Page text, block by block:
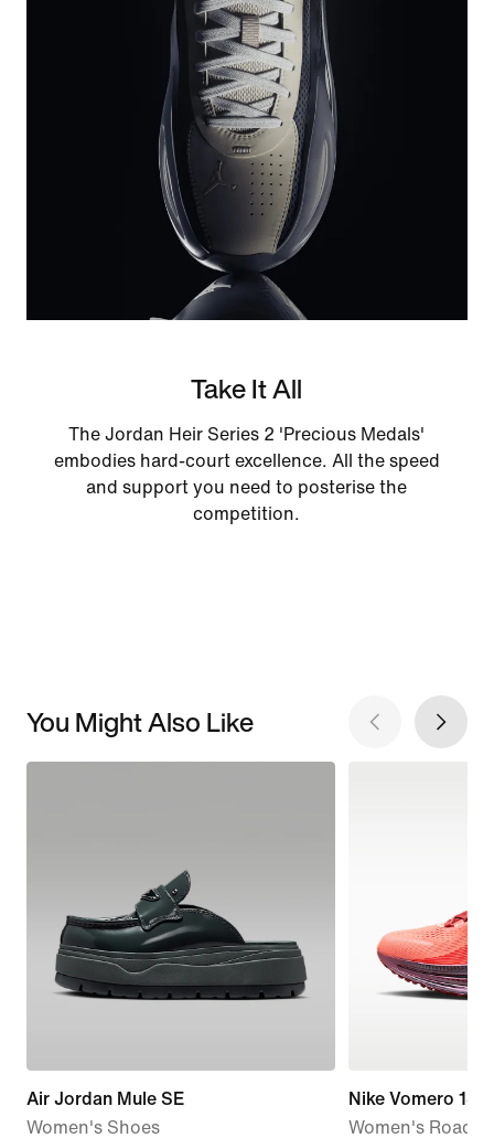
Take It All
The Jordan Heir Series 2 'Precious Medals'
embodies hard-court excellence. All the speed
and support you need to posterise the
competition.
You Might Also Like
Air Jordan Mule SE
Women's Shoes
Nike Vomero 18
Women's Road